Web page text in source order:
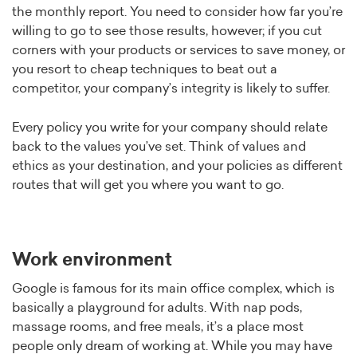
the monthly report. You need to consider how far you’re
willing to go to see those results, however; if you cut
corners with your products or services to save money, or
you resort to cheap techniques to beat out a
competitor, your company’s integrity is likely to suffer.
Every policy you write for your company should relate
back to the values you’ve set. Think of values and
ethics as your destination, and your policies as different
routes that will get you where you want to go.
Work environment
Google is famous for its main office complex, which is
basically a playground for adults. With nap pods,
massage rooms, and free meals, it’s a place most
people only dream of working at. While you may have